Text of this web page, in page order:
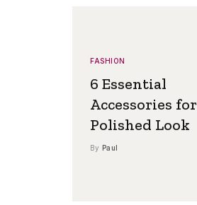
FASHION
6 Essential
Accessories
Polished Look
By Paul